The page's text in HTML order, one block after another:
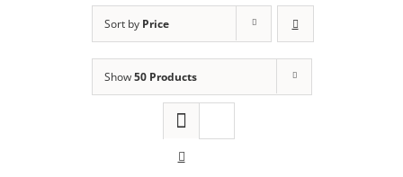
Sort by Price
Show50 Products